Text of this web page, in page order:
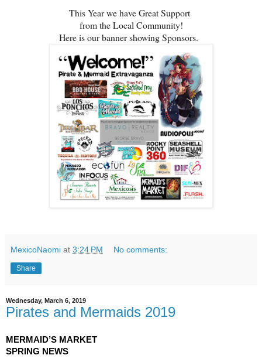
This Year we have Great Support
from the Local Community!
Here is our banner showing Sponsors.
MexicoNaomi at 3:24 PM No comments:
Share
Wednesday, March 6, 2019
Pirates and Mermaids 2019
MERMAID’S MARKET
SPRING NEWS